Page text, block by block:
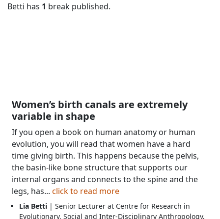
Betti has 1 break published.
Women’s birth canals are extremely
variable in shape
If you open a book on human anatomy or human
evolution, you will read that women have a hard
time giving birth. This happens because the pelvis,
the basin-like bone structure that supports our
internal organs and connects to the spine and the
legs, has... click to read more
Lia Betti | Senior Lecturer at Centre for Research in
Evolutionary, Social and Inter-Disciplinary Anthropology,